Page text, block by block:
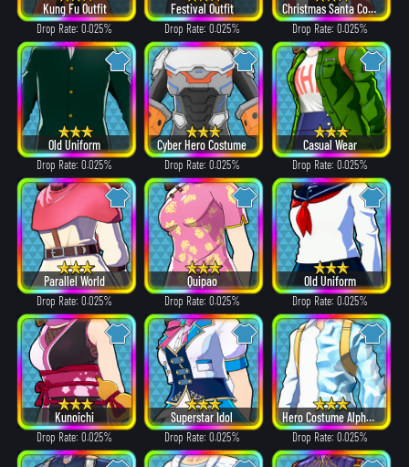
Kung Fu Outfit
Drop Rate: 0.025%
Festival Outfit
Drop Rate: 0.025%
Christmas Santa Costume
Drop Rate: 0.025%
Old Uniform
Drop Rate: 0.025%
Cyber Hero Costume
Drop Rate: 0.025%
Casual Wear
Drop Rate: 0.025%
Parallel World
Drop Rate: 0.025%
Quipao
Drop Rate: 0.025%
Old Uniform
Drop Rate: 0.025%
Kunoichi
Drop Rate: 0.025%
Superstar Idol
Drop Rate: 0.025%
Hero Costume Alpha ver.
Drop Rate: 0.025%